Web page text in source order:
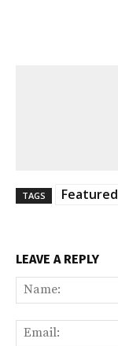
TAGS Featured
LEAVE A REPLY